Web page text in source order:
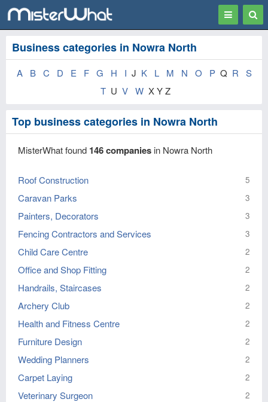
Toggle
Business categories in Nowra North
A B C D E F G H I J K L M N O P Q R
S
T U V W X Y Z
Top business categories in Nowra North
MisterWhat found 146 companies in Nowra North
Roof Construction 5
Caravan Parks 3
Painters, Decorators 3
Fencing Contractors and Services 3
Child Care Centre 2
Office and Shop Fitting 2
Handrails, Staircases 2
Archery Club 2
Health and Fitness Centre 2
Furniture Design 2
Wedding Planners 2
Carpet Laying 2
Veterinary Surgeon 2